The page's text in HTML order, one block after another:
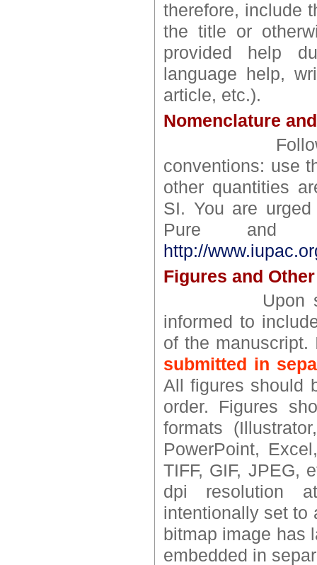
therefore, include
the title or
provided help
language help,
article, etc.).
Nomenclature
Follow
conventions: use
other quantities
SI. You are
Pure and
http://
Figures and
Upon
informed to
of the
submitted in
All figures should
order. Figures
formats
PowerPoint,
TIFF, GIF, JPEG,
dpi resolution
intentionally set to
bitmap image has
embedded in